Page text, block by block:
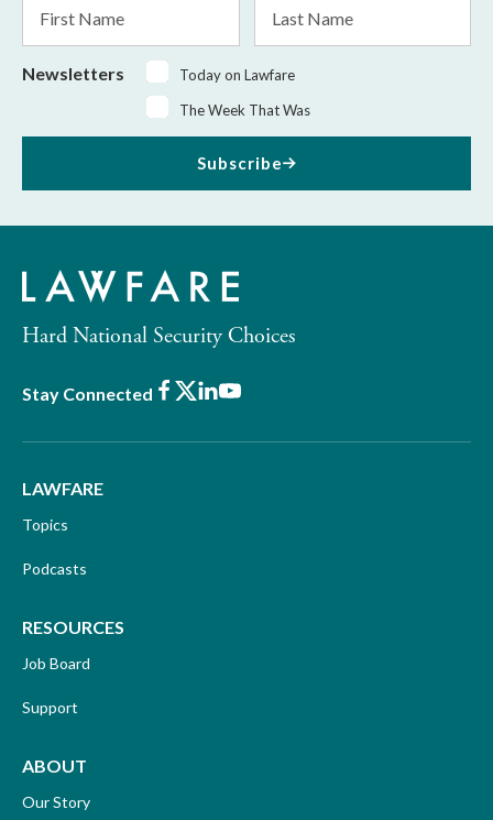
Name
Name
Newsletters
Today on Lawfare
The Week That Was
Subscribe
Hard National Security Choices
Stay Connected Facebook
X LinkedIn
Youtube
LAWFARE
Topics
Podcasts
RESOURCES
Job Board
Support
ABOUT
Our Story